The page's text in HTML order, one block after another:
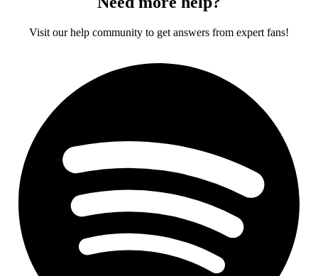
Visit our help community to get answers from expert fans!